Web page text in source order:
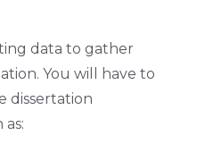
data to gather
You will have to
dissertation